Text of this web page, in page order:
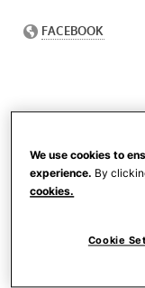
After Amy,
We use cookies to
experience. By
cookies.
Cookie